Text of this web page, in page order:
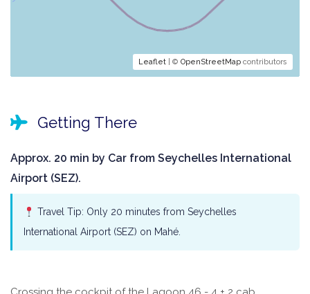
Leaflet | © OpenStreetMap contributors
Getting There
Approx. 20 min by Car from Seychelles International
Airport (SEZ).
Travel Tip: Only 20 minutes from Seychelles
International Airport (SEZ) on Mahé.